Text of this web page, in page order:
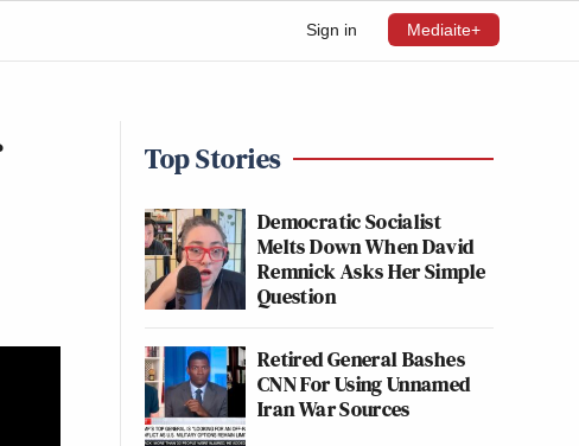
Sign in Mediaite+
Top Stories
Democratic Socialist
Melts Down When David
Remnick Asks Her Simple
Question
Retired General Bashes
CNN For Using Unnamed
Iran War Sources